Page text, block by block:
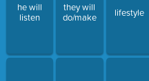
he will
listen
they will
do/make
lifestyle